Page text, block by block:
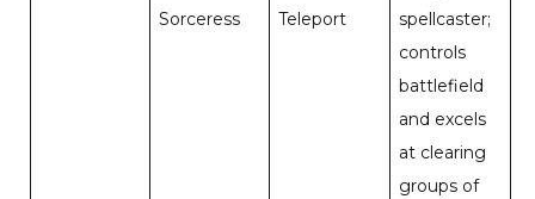
Sorceress
Teleport
spellcaster;
controls
battlefield
and excels
at clearing
groups of